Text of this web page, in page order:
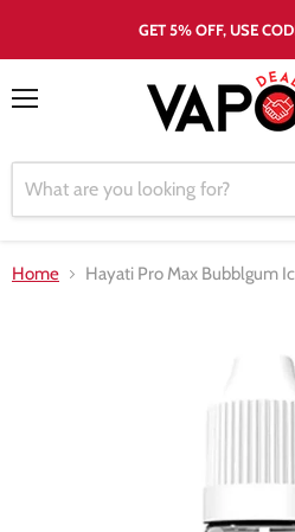
GET 5% OFF, USE
Home Hayati Pro Max Bubblgum